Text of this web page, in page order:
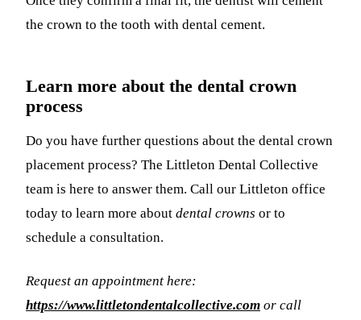
the crown to the tooth with dental cement.
Learn more about the dental crown
process
Do you have further questions about the dental crown
placement process? The Littleton Dental Collective
team is here to answer them. Call our Littleton office
today to learn more about dental crowns or to
schedule a consultation.
Request an appointment here:
https://www.littletondentalcollective.com or call